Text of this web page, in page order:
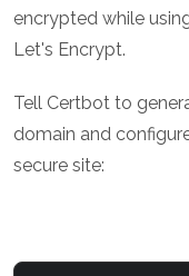
encrypted while
Let's Encrypt.
Tell Certbot to
domain and
secure site: